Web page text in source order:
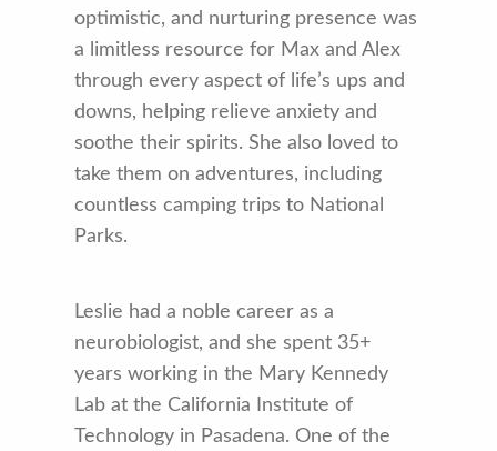
optimistic, and nurturing presence was
a limitless resource for Max and Alex
through every aspect of life’s ups and
downs, helping relieve anxiety and
soothe their spirits. She also loved to
take them on adventures, including
countless camping trips to National
Parks.
Leslie had a noble career as a
neurobiologist, and she spent 35+
years working in the Mary Kennedy
Lab at the California Institute of
Technology in Pasadena. One of the